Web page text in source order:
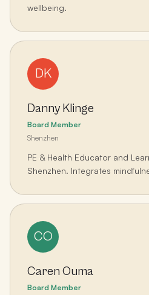
wellbeing.
DK
Danny Klinge
Board Member
Shenzhen
PE & Health Educator and
Shenzhen. Integrates
CO
Caren Ouma
Board Member